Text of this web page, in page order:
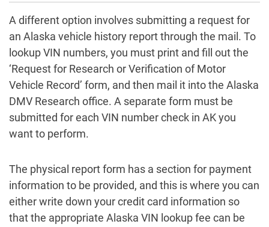
A different option involves submitting a request for
an Alaska vehicle history report through the mail. To
lookup VIN numbers, you must print and fill out the
‘Request for Research or Verification of Motor
Vehicle Record’ form, and then mail it into the Alaska
DMV Research office. A separate form must be
submitted for each VIN number check in AK you
want to perform.
The physical report form has a section for payment
information to be provided, and this is where you can
either write down your credit card information so
that the appropriate Alaska VIN lookup fee can be